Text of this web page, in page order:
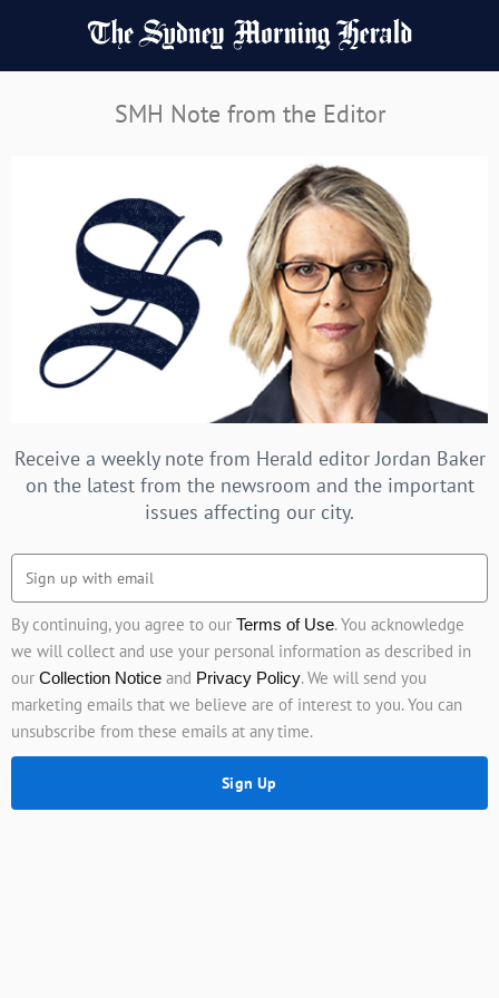
SMH Note from the Editor
Receive a weekly note from Herald editor Jordan Baker
on the latest from the newsroom and the important
issues affecting our city.
By continuing, you agree to our Terms of Use. You acknowledge
we will collect and use your personal information as described in
our Collection Notice and Privacy Policy. We will send you
marketing emails that we believe are of interest to you. You can
unsubscribe from these emails at any time.